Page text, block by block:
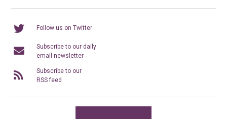
Follow us on Twitter
Subscribe to our daily
email newsletter
Subscribe to our
RSS feed